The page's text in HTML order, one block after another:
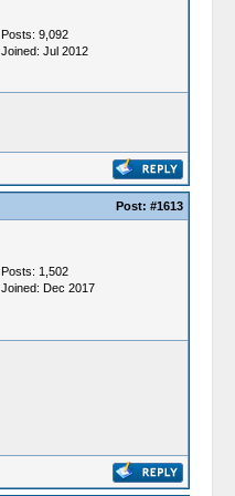
Posts: 9,092
Joined: Jul 2012
Post: #1613
Posts: 1,502
Joined: Dec 2017